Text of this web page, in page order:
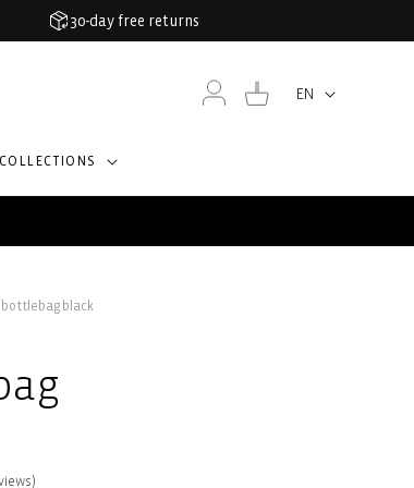
30-day free returns
COLLECTIONS
Language
EN
Log
in
Cart
bottlebag black